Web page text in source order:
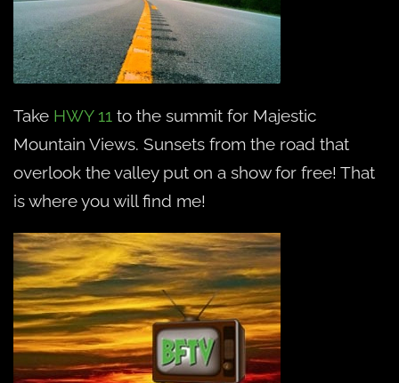
Take HWY 11 to the summit for Majestic
Mountain Views. Sunsets from the road that
overlook the valley put on a show for free! That
is where you will find me!